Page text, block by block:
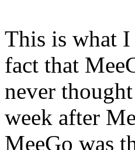
This is what I
fact that
never
week after
MeeGo was